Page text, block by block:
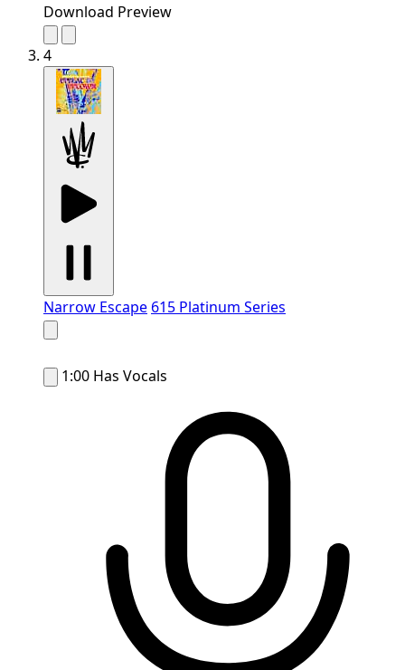
Download Preview
4
Narrow Escape 615 Platinum Series
1:00 Has Vocals